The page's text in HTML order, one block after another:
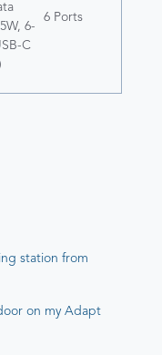
6-
C
6 Ports
station from
on my Adapt